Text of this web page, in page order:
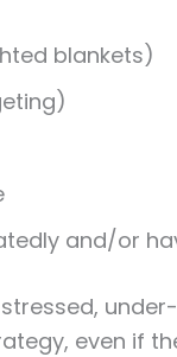
blankets)
and/or
even if